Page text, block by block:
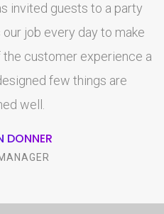
invited guests to a party
our job every day to make
customer experience a
few things are
well.
DONNER